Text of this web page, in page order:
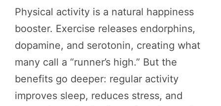
Physical activity is a natural happiness
booster. Exercise releases endorphins,
dopamine, and serotonin, creating what
many call a “runner’s high.” But the
benefits go deeper: regular activity
improves sleep, reduces stress, and